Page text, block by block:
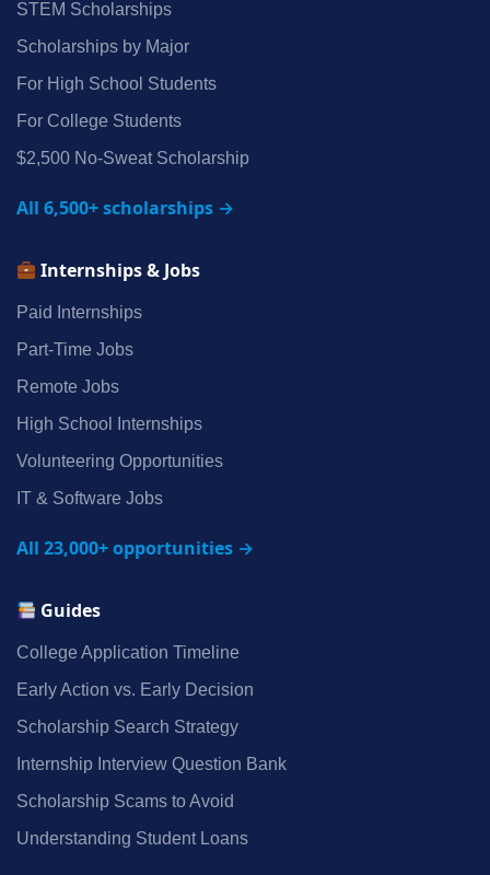
STEM Scholarships
Scholarships by Major
For High School Students
For College Students
$2,500 No‑Sweat Scholarship
All 6,500+ scholarships →
Internships & Jobs
Paid Internships
Part‑Time Jobs
Remote Jobs
High School Internships
Volunteering Opportunities
IT & Software Jobs
All 23,000+ opportunities →
Guides
College Application Timeline
Early Action vs. Early Decision
Scholarship Search Strategy
Internship Interview Question Bank
Scholarship Scams to Avoid
Understanding Student Loans